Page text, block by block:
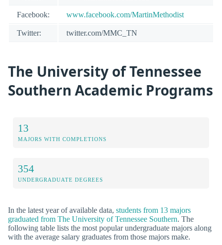
Facebook: www.facebook.com/MartinMethodist
Twitter: twitter.com/MMC_TN
The University of Tennessee
Southern Academic Programs
13
MAJORS WITH COMPLETIONS
354
UNDERGRADUATE DEGREES
In the latest year of available data, students from 13 majors
graduated from The University of Tennessee Southern. The
following table lists the most popular undergraduate majors along
with the average salary graduates from those majors make.